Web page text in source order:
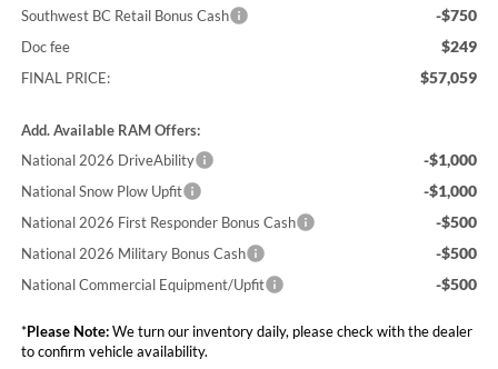
Southwest BC Retail Bonus Cash -$750
Doc fee $249
FINAL PRICE: $57,059
Add. Available RAM Offers:
National 2026 DriveAbility
-$1,000
National Snow Plow Upfit -$1,000
National 2026 First Responder Bonus Cash -$500
National 2026 Military Bonus Cash -$500
National Commercial Equipment/Upfit -$500
*Please Note:We turn our inventory daily, please check with the dealer
to confirm vehicle availability.